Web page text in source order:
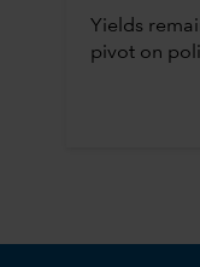
Yields
pivot on